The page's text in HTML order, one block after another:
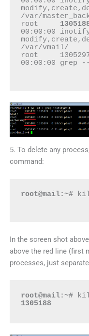
/var/
root
00:00:00
/var/vmail/
root
5. To delete any
command:
root@mail:~#
In the screen shot
above the red line (first
processes, just
root@mail:~#
1305188